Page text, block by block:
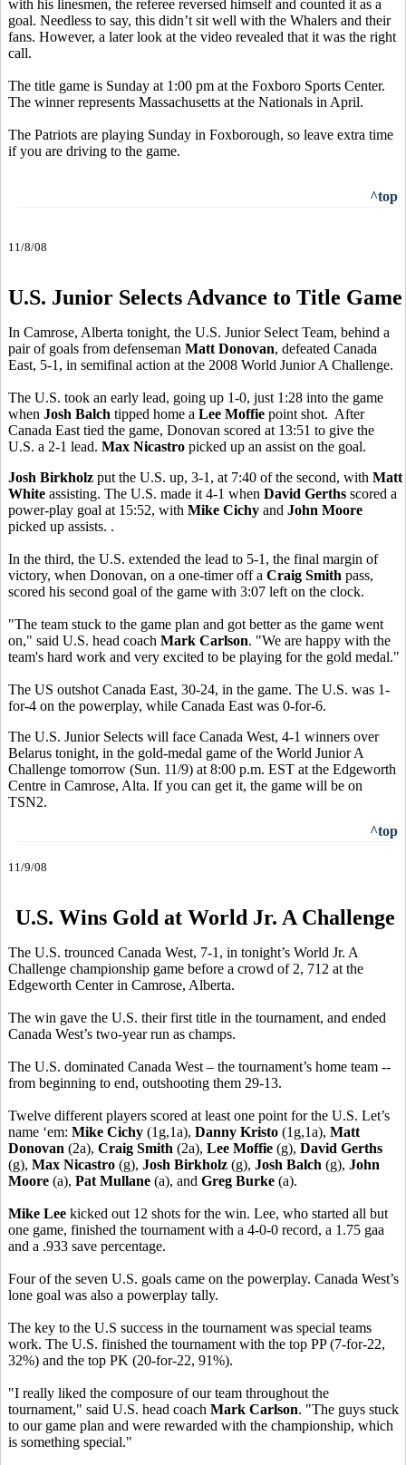
with his linesmen, the referee reversed himself and counted it as a
goal. Needless to say, this didn’t sit well with the Whalers and their
fans. However, a later look at the video revealed that it was the right
call.
The title game is Sunday at 1:00 pm at the Foxboro Sports Center.
The winner represents Massachusetts at the Nationals in April.
The Patriots are playing Sunday in Foxborough, so leave extra time
if you are driving to the game.
^top
11/8/08
U.S. Junior Selects Advance to Title Game
In Camrose, Alberta tonight, the U.S. Junior Select Team, behind a
pair of goals from defenseman Matt Donovan, defeated Canada
East, 5-1, in semifinal action at the 2008 World Junior A Challenge.
The U.S. took an early lead, going up 1-0, just 1:28 into the game
when Josh Balch tipped home a Lee Moffie point shot. After
Canada East tied the game, Donovan scored at 13:51 to give the
U.S. a 2-1 lead. Max Nicastro picked up an assist on the goal.
Josh Birkholz put the U.S. up, 3-1, at 7:40 of the second, with Matt
White assisting. The U.S. made it 4-1 when David Gerths scored a
power-play goal at 15:52, with Mike Cichy and John Moore
picked up assists. .
In the third, the U.S. extended the lead to 5-1, the final margin of
victory, when Donovan, on a one-timer off a Craig Smith pass,
scored his second goal of the game with 3:07 left on the clock.
"The team stuck to the game plan and got better as the game went
on," said U.S. head coach Mark Carlson. "We are happy with the
team's hard work and very excited to be playing for the gold medal."
The US outshot Canada East, 30-24, in the game. The U.S. was 1-
for-4 on the powerplay, while Canada East was 0-for-6.
The U.S. Junior Selects will face Canada West, 4-1 winners over
Belarus tonight, in the gold-medal game of the World Junior A
Challenge tomorrow (Sun. 11/9) at 8:00 p.m. EST at the Edgeworth
Centre in Camrose, Alta. If you can get it, the game will be on
TSN2.
^top
11/9/08
U.S. Wins Gold at World Jr. A Challenge
The U.S. trounced Canada West, 7-1, in tonight’s World Jr. A
Challenge championship game before a crowd of 2, 712 at the
Edgeworth Center in Camrose, Alberta.
The win gave the U.S. their first title in the tournament, and ended
Canada West’s two-year run as champs.
The U.S. dominated Canada West – the tournament’s home team --
from beginning to end, outshooting them 29-13.
Twelve different players scored at least one point for the U.S. Let’s
name ‘em: Mike Cichy (1g,1a), Danny Kristo (1g,1a), Matt
Donovan (2a), Craig Smith (2a), Lee Moffie (g), David Gerths
(g), Max Nicastro (g), Josh Birkholz (g), Josh Balch (g), John
Moore (a), Pat Mullane (a), and Greg Burke (a).
Mike Lee kicked out 12 shots for the win. Lee, who started all but
one game, finished the tournament with a 4-0-0 record, a 1.75 gaa
and a .933 save percentage.
Four of the seven U.S. goals came on the powerplay. Canada West’s
lone goal was also a powerplay tally.
The key to the U.S success in the tournament was special teams
work. The U.S. finished the tournament with the top PP (7-for-22,
32%) and the top PK (20-for-22, 91%).
"I really liked the composure of our team throughout the
tournament," said U.S. head coach Mark Carlson. "The guys stuck
to our game plan and were rewarded with the championship, which
is something special."